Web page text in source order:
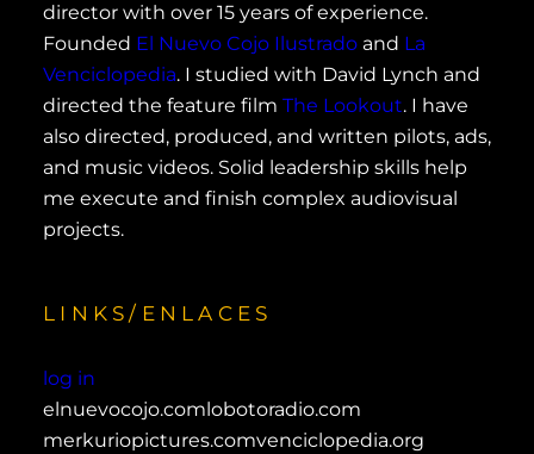
director with over 15 years of experience.
Founded El Nuevo Cojo Ilustrado and La
Venciclopedia. I studied with David Lynch and
directed the feature film The Lookout. I have
also directed, produced, and written pilots, ads,
and music videos. Solid leadership skills help
me execute and finish complex audiovisual
projects.
LINKS/ENLACES
log in
elnuevocojo.com lobotoradio.com
merkuriopictures.comvenciclopedia.org